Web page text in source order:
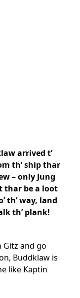
arrived t’
th’ ship thar
– only Jung
thar be a loot
th’ way, land
th’ plank!
Gitz and go
Buddklaw is
like Kaptin